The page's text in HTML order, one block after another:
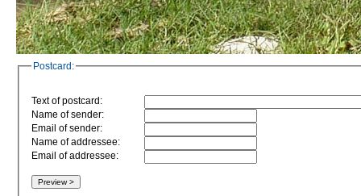
Postcard:
Text of postcard:
Name of sender:
Email of sender:
Name of addressee:
Email of addressee: